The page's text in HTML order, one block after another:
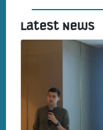
Latest News